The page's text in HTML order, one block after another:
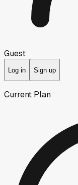
Guest
Log in Sign up
Current Plan